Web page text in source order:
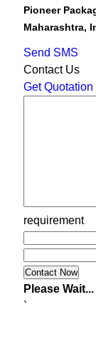
Pioneer
Maharashtra,
Send SMS
Contact Us
Get Quotation
requirement
Please Wait...
`